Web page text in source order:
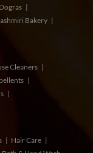
Bakery
Cleaners
Hair Care